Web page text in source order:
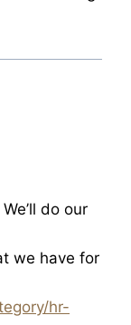
do our
we have for
hr-